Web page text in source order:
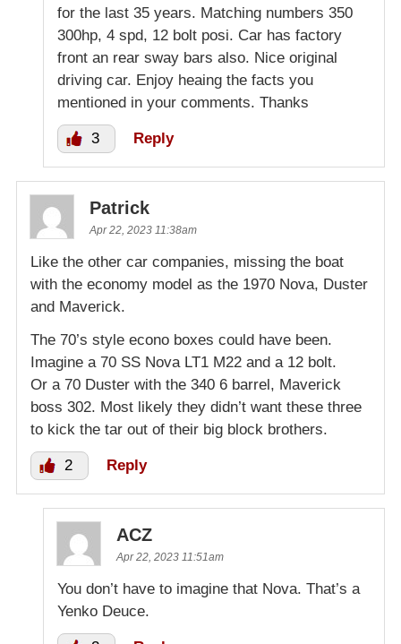
for the last 35 years. Matching numbers 350
300hp, 4 spd, 12 bolt posi. Car has factory
front an rear sway bars also. Nice original
driving car. Enjoy heaing the facts you
mentioned in your comments. Thanks
3 Reply
Patrick
Apr 22, 2023 11:38am
Like the other car companies, missing the boat
with the economy model as the 1970 Nova, Duster
and Maverick.
The 70’s style econo boxes could have been.
Imagine a 70 SS Nova LT1 M22 and a 12 bolt.
Or a 70 Duster with the 340 6 barrel, Maverick
boss 302. Most likely they didn’t want these three
to kick the tar out of their big block brothers.
2 Reply
ACZ
Apr 22, 2023 11:51am
You don’t have to imagine that Nova. That’s a
Yenko Deuce.